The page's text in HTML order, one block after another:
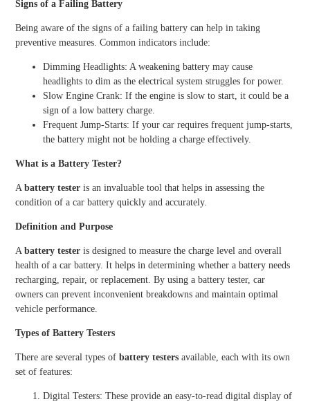
Signs of a Failing Battery
Being aware of the signs of a failing battery can help in taking
preventive measures. Common indicators include:
Dimming Headlights: A weakening battery may cause
headlights to dim as the electrical system struggles for power.
Slow Engine Crank: If the engine is slow to start, it could be a
sign of a low battery charge.
Frequent Jump-Starts: If your car requires frequent jump-starts,
the battery might not be holding a charge effectively.
What is a Battery Tester?
Abattery tester is an invaluable tool that helps in assessing the
condition of a car battery quickly and accurately.
Definition and Purpose
Abattery tester is designed to measure the charge level and overall
health of a car battery. It helps in determining whether a battery needs
recharging, repair, or replacement. By using a battery tester, car
owners can prevent inconvenient breakdowns and maintain optimal
vehicle performance.
Types of Battery Testers
There are several types ofbattery testers available, each with its own
set of features:
Digital Testers: These provide an easy-to-read digital display of